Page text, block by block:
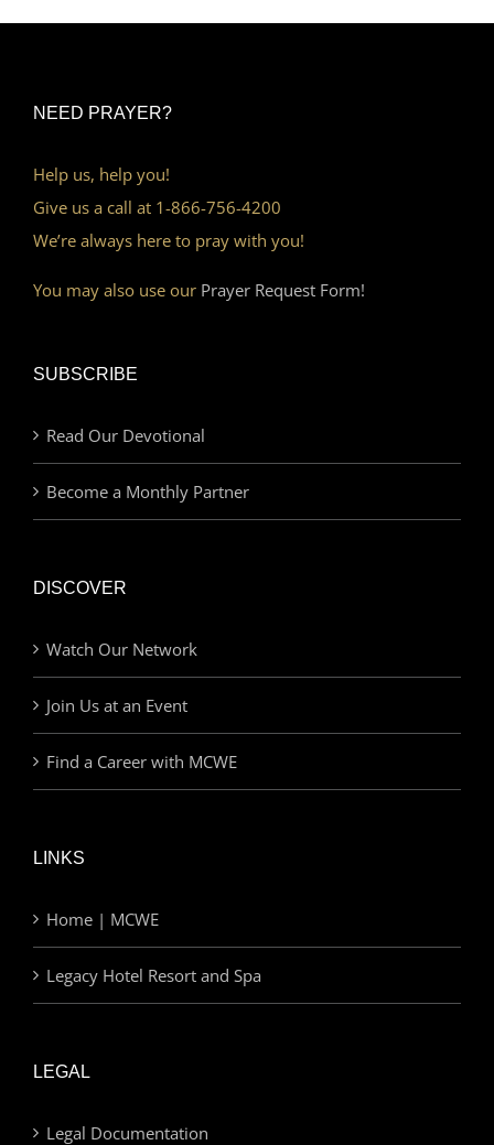
NEED PRAYER?
Help us, help you!
Give us a call at 1-866-756-4200
We’re always here to pray with you!
You may also use our Prayer Request Form!
SUBSCRIBE
Read Our Devotional
Become a Monthly Partner
DISCOVER
Watch Our Network
Join Us at an Event
Find a Career with MCWE
LINKS
Home | MCWE
Legacy Hotel Resort and Spa
LEGAL
Legal Documentation